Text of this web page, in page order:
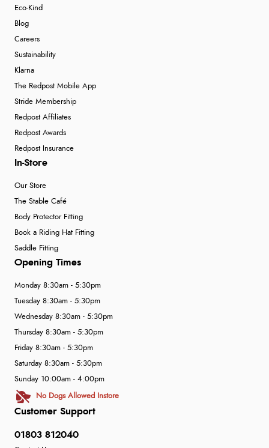
Eco-Kind
Blog
Careers
Sustainability
Klarna
The Redpost Mobile App
Stride Membership
Redpost Affiliates
Redpost Awards
Redpost Insurance
In-Store
Our Store
The Stable Café
Body Protector Fitting
Book a Riding Hat Fitting
Saddle Fitting
Customer Support
01803 812040
Opening Times
Monday 8:30am - 5:30pm
Tuesday 8:30am - 5:30pm
Wednesday 8:30am - 5:30pm
Thursday 8:30am - 5:30pm
Friday 8:30am - 5:30pm
Saturday 8:30am - 5:30pm
Sunday 10:00am - 4:00pm
No Dogs Allowed Instore